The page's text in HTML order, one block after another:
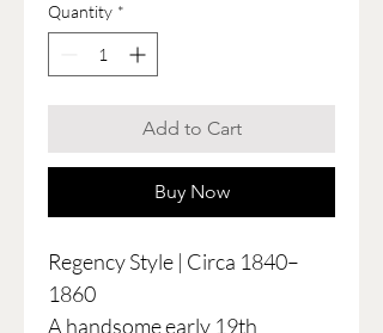
Quantity *
Add to Cart
Buy Now
Regency Style | Circa 1840–
1860
A handsome early 19th